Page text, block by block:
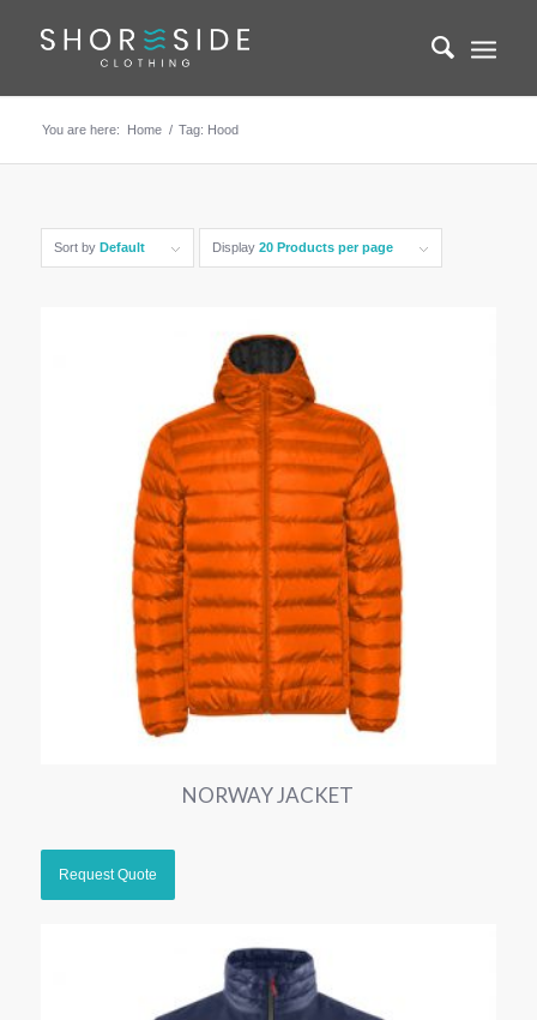
You are here: Home / Tag: Hood
Sort by Default Display 20 Products per page
NORWAY JACKET